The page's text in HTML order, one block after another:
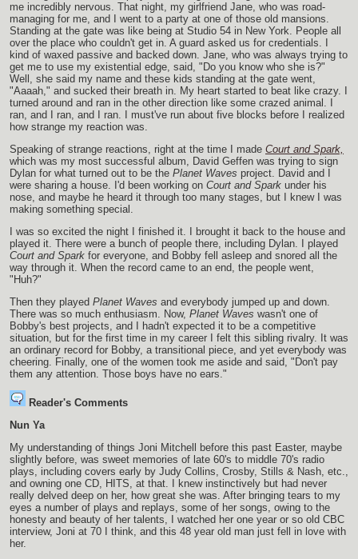
me incredibly nervous. That night, my girlfriend Jane, who was road-
managing for me, and I went to a party at one of those old mansions.
Standing at the gate was like being at Studio 54 in New York. People all
over the place who couldn't get in. A guard asked us for credentials. I
kind of waxed passive and backed down. Jane, who was always trying to
get me to use my existential edge, said, "Do you know who she is?"
Well, she said my name and these kids standing at the gate went,
"Aaaah," and sucked their breath in. My heart started to beat like crazy. I
turned around and ran in the other direction like some crazed animal. I
ran, and I ran, and I ran. I must've run about five blocks before I realized
how strange my reaction was.
Speaking of strange reactions, right at the time I made Court and Spark,
which was my most successful album, David Geffen was trying to sign
Dylan for what turned out to be the Planet Waves project. David and I
were sharing a house. I'd been working on Court and Spark under his
nose, and maybe he heard it through too many stages, but I knew I was
making something special.
I was so excited the night I finished it. I brought it back to the house and
played it. There were a bunch of people there, including Dylan. I played
Court and Spark for everyone, and Bobby fell asleep and snored all the
way through it. When the record came to an end, the people went,
"Huh?"
Then they played Planet Waves and everybody jumped up and down.
There was so much enthusiasm. Now, Planet Waves wasn't one of
Bobby's best projects, and I hadn't expected it to be a competitive
situation, but for the first time in my career I felt this sibling rivalry. It was
an ordinary record for Bobby, a transitional piece, and yet everybody was
cheering. Finally, one of the women took me aside and said, "Don't pay
them any attention. Those boys have no ears."
Reader's Comments
Nun Ya
My understanding of things Joni Mitchell before this past Easter, maybe
slightly before, was sweet memories of late 60's to middle 70's radio
plays, including covers early by Judy Collins, Crosby, Stills & Nash, etc.,
and owning one CD, HITS, at that. I knew instinctively but had never
really delved deep on her, how great she was. After bringing tears to my
eyes a number of plays and replays, some of her songs, owing to the
honesty and beauty of her talents, I watched her one year or so old CBC
interview, Joni at 70 I think, and this 48 year old man just fell in love with
her.